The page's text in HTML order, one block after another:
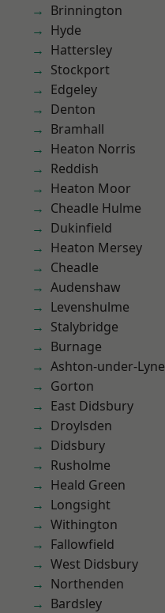
Brinnington
Hyde
Hattersley
Stockport
Edgeley
Denton
Bramhall
Heaton Norris
Reddish
Heaton Moor
Cheadle Hulme
Dukinfield
Heaton Mersey
Cheadle
Audenshaw
Levenshulme
Stalybridge
Burnage
Ashton-under-Lyne
Gorton
East Didsbury
Droylsden
Didsbury
Rusholme
Heald Green
Longsight
Withington
Fallowfield
West Didsbury
Northenden
Bardsley